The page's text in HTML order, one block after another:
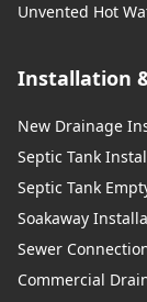
Unvented Hot
Installation
New Drainage
Septic Tank
Septic Tank
Soakaway
Sewer
Commercial